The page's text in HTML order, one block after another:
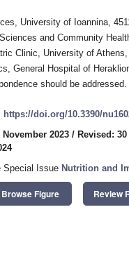
University of Ioannina,
and Community
Clinic, University of
General Hospital of
should be addressed.
https://doi.org/10.3390/
2023 / Revised:
Special Issue Nutrition and
Browse Figure Review